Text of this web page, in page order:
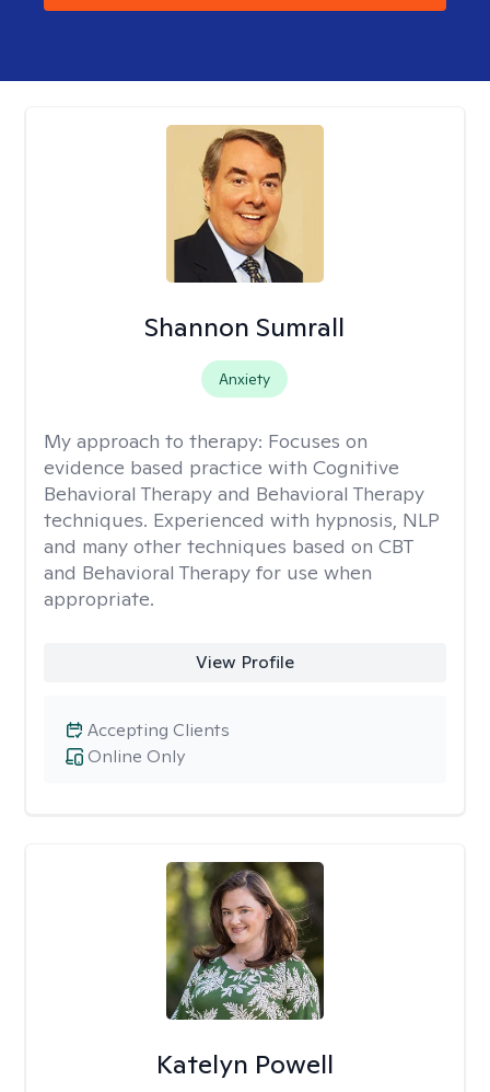
Shannon Sumrall
Anxiety
My approach to therapy: Focuses on
evidence based practice with Cognitive
Behavioral Therapy and Behavioral Therapy
techniques. Experienced with hypnosis, NLP
and many other techniques based on CBT
and Behavioral Therapy for use when
appropriate.
View Profile
Online Only
Accepting Clients
Katelyn Powell